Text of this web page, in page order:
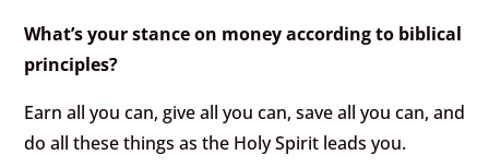
What’s your stance on money according to biblical
principles?
Earn all you can, give all you can, save all you can, and
do all these things as the Holy Spirit leads you.